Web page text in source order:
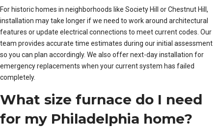
For historic homes in neighborhoods like Society Hill or Chestnut Hill,
installation may take longer if we need to work around architectural
features or update electrical connections to meet current codes. Our
team provides accurate time estimates during our initial assessment
so you can plan accordingly. We also offer next-day installation for
emergency replacements when your current system has failed
completely.
What size furnace do I need
for my Philadelphia home?